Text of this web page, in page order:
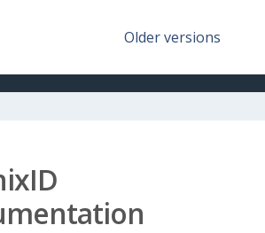
Older versions